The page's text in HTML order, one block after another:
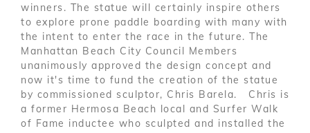
winners. The statue will certainly inspire others
to explore prone paddle boarding with many with
the intent to enter the race in the future. The
Manhattan Beach City Council Members
unanimously approved the design concept and
now it's time to fund the creation of the statue
by commissioned sculptor, Chris Barela. Chris is
a former Hermosa Beach local and Surfer Walk
of Fame inductee who sculpted and installed the